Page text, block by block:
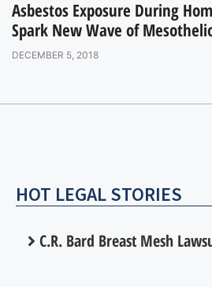
Asbestos Exposure During
Spark New Wave of
DECEMBER 5, 2018
HOT LEGAL STORIES
C.R. Bard Breast Mesh